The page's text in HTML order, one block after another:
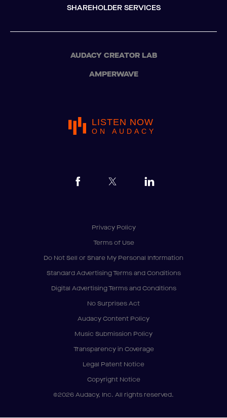
SHAREHOLDER SERVICES
AUDACY CREATOR LAB
AMPERWAVE
LISTEN NOW
ON AUDACY
Privacy Policy
Terms of Use
Do Not Sell or Share My Personal Information
Standard Advertising Terms and Conditions
Digital Advertising Terms and Conditions
No Surprises Act
Audacy Content Policy
Music Submission Policy
Transparency in Coverage
Legal Patent Notice
Copyright Notice
©2026 Audacy, Inc. All rights reserved.